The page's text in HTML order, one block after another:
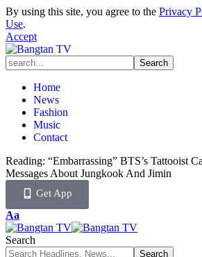
By using this site, you agree to the Privacy
Use.
Accept
Home
News
Fashion
Music
Contact
Reading: “Embarrassing” BTS’s Tattooist
Messages About Jungkook And Jimin
Get App
Aa
Search